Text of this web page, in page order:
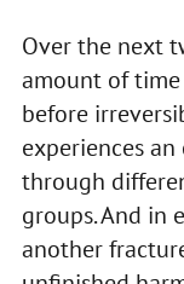
Over the next
amount of
before
experiences
through
groups. And in
another